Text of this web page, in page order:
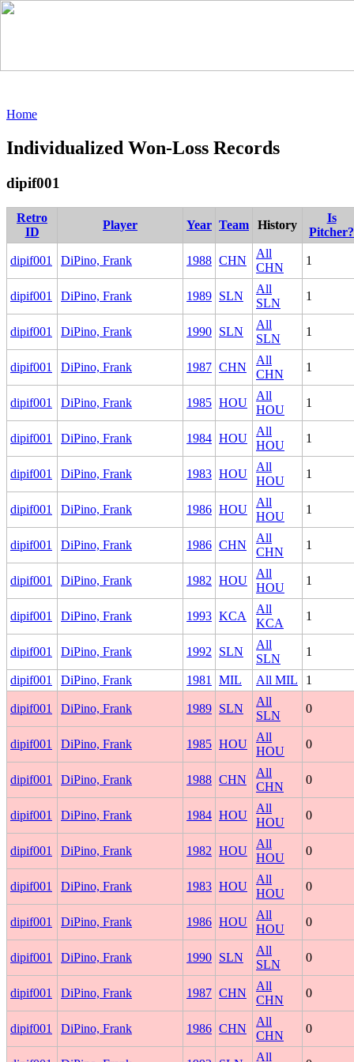
Home
Individualized Won-Loss Records
dipif001
Retro
ID
Player Year Team History
Is
Pitcher?
dipif001 DiPino, Frank 1988 CHN
All
CHN
1
dipif001 DiPino, Frank 1989 SLN
All
SLN
1
dipif001 DiPino, Frank 1990 SLN
All
SLN
1
dipif001 DiPino, Frank 1987 CHN
All
CHN
1
dipif001 DiPino, Frank 1985 HOU
All
HOU
1
dipif001 DiPino, Frank 1984 HOU
All
HOU
1
dipif001 DiPino, Frank 1983 HOU
All
HOU
1
dipif001 DiPino, Frank 1986 HOU
All
HOU
1
dipif001 DiPino, Frank 1986 CHN
All
CHN
1
dipif001 DiPino, Frank 1982 HOU
All
HOU
1
dipif001 DiPino, Frank 1993 KCA
All
KCA
1
dipif001 DiPino, Frank 1992 SLN
All
SLN
1
dipif001 DiPino, Frank 1981 MIL All MIL 1
dipif001 DiPino, Frank 1989 SLN
All
SLN
0
dipif001 DiPino, Frank 1985 HOU
All
HOU
0
dipif001 DiPino, Frank 1988 CHN
All
CHN
0
dipif001 DiPino, Frank 1984 HOU
All
HOU
0
dipif001 DiPino, Frank 1982 HOU
All
HOU
0
dipif001 DiPino, Frank 1983 HOU
All
HOU
0
dipif001 DiPino, Frank 1986 HOU
All
HOU
0
dipif001 DiPino, Frank 1990 SLN
All
SLN
0
dipif001 DiPino, Frank 1987 CHN
All
CHN
0
dipif001 DiPino, Frank 1986 CHN
All
CHN
0
All